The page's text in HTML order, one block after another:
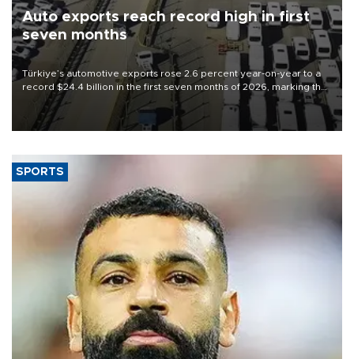
Auto exports reach record high in first
seven months
Türkiye’s automotive exports rose 2.6 percent year-on-year to a
record $24.4 billion in the first seven months of 2026, marking the
industry’s highest January-July figure, according to data from the
Türkiye Exporters Assembly (TİM).
SPORTS